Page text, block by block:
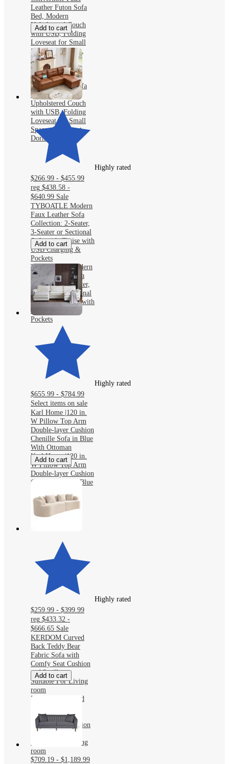
Leather Futon Sofa
Bed, Modern
Upholstered Couch
with USB, Folding
Loveseat for Small
Space, Apartment,
Dorm, Office
TYBOATLE 65"
Convertible Faux
Leather Futon Sofa
Bed, Modern
Upholstered Couch
with USB, Folding
Loveseat for Small
Space, Apartment,
Dorm, Office
Add to cart
Highly rated
$266.99 - $455.99
reg $438.58 -
$640.99 Sale
TYBOATLE Modern
Faux Leather Sofa
Collection: 2-Seater,
3-Seater or Sectional
Sofa with Chaise with
USB Charging &
Pockets
TYBOATLE Modern
Faux Leather Sofa
Collection: 2-Seater,
3-Seater or Sectional
Sofa with Chaise with
USB Charging &
Pockets
Add to cart
Highly rated
$655.99 - $784.99
Select items on sale
Karl Home |120 in.
W Pillow Top Arm
Double-layer Cushion
Chenille Sofa in Blue
With Ottoman
Karl Home |120 in.
W Pillow Top Arm
Double-layer Cushion
Chenille Sofa in Blue
Add to cart
Highly rated
$259.99 - $399.99
reg $433.32 -
$666.65 Sale
KERDOM Curved
Back Teddy Bear
Fabric Sofa with
Comfy Seat Cushion
and 3 pillows,
Suitable For Living
room
KERDOM Curved
Fabric Sofa with
Comfy Seat Cushion
and 3 pillows,
Suitable For Living
room
Add to cart
$709.19 - $1,189.99